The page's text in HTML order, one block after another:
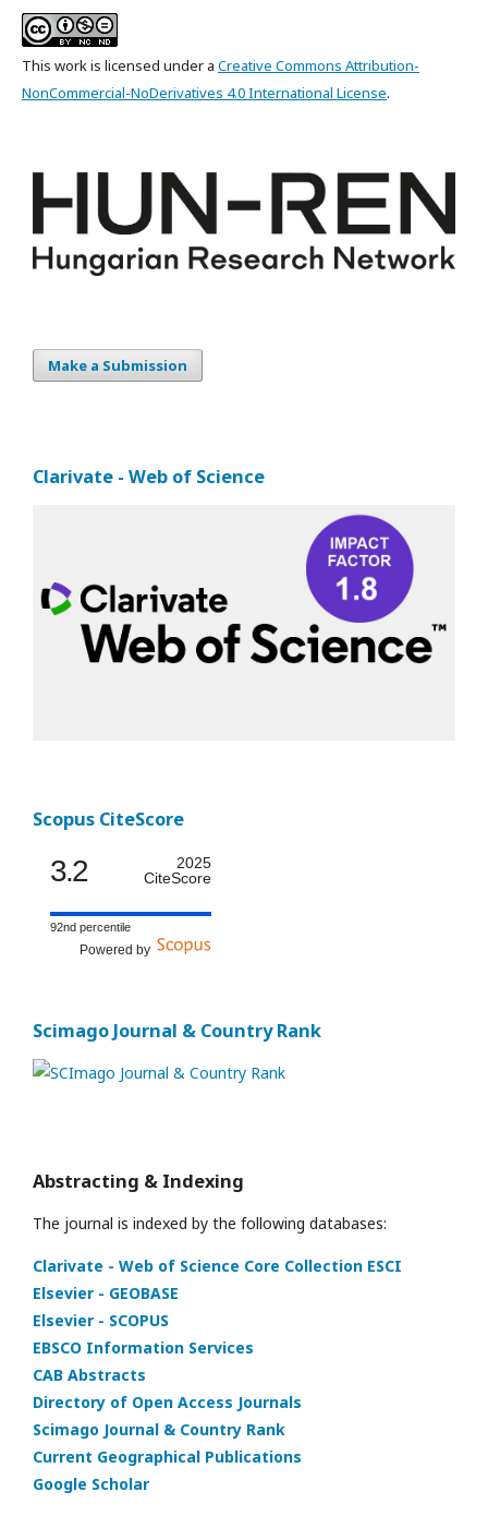
This work is licensed under a Creative Commons Attribution-
NonCommercial-NoDerivatives 4.0 International License.
Make a Submission
Clarivate - Web of Science
Scopus CiteScore
3.2
2025
CiteScore
92nd percentile
Powered by
Scimago Journal & Country Rank
Abstracting & Indexing
The journal is indexed by the following databases:
Clarivate - Web of Science Core Collection ESCI
Elsevier - GEOBASE
Elsevier - SCOPUS
EBSCO Information Services
CAB Abstracts
Directory of Open Access Journals
Scimago Journal & Country Rank
Current Geographical Publications
Google Scholar